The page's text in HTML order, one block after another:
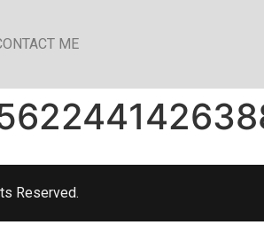
ME
Reserved.